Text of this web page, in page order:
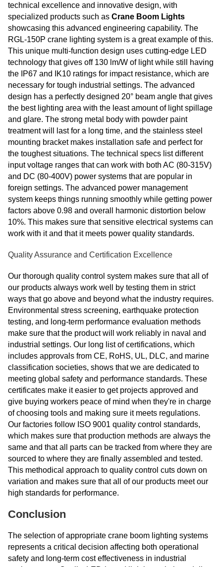
technical excellence and innovative design, with
specialized products such as Crane Boom Lights
showcasing this advanced engineering capability. The
RGL-150P crane lighting system is a great example of this.
This unique multi-function design uses cutting-edge LED
technology that gives off 130 lm/W of light while still having
the IP67 and IK10 ratings for impact resistance, which are
necessary for tough industrial settings. The advanced
design has a perfectly designed 20° beam angle that gives
the best lighting area with the least amount of light spillage
and glare. The strong metal body with powder paint
treatment will last for a long time, and the stainless steel
mounting bracket makes installation safe and perfect for
the toughest situations. The technical specs list different
input voltage ranges that can work with both AC (80-315V)
and DC (80-400V) power systems that are popular in
foreign settings. The advanced power management
system keeps things running smoothly while getting power
factors above 0.98 and overall harmonic distortion below
10%. This makes sure that sensitive electrical systems can
work with it and that it meets power quality standards.
Quality Assurance and Certification Excellence
Our thorough quality control system makes sure that all of
our products always work well by testing them in strict
ways that go above and beyond what the industry requires.
Environmental stress screening, earthquake protection
testing, and long-term performance evaluation methods
make sure that the product will work reliably in naval and
industrial settings. Our long list of certifications, which
includes approvals from CE, RoHS, UL, DLC, and marine
classification societies, shows that we are dedicated to
meeting global safety and performance standards. These
certificates make it easier to get projects approved and
give buying workers peace of mind when they're in charge
of choosing tools and making sure it meets regulations.
Our factories follow ISO 9001 quality control standards,
which makes sure that production methods are always the
same and that all parts can be tracked from where they are
sourced to where they are finally assembled and tested.
This methodical approach to quality control cuts down on
variation and makes sure that all of our products meet our
high standards for performance.
Conclusion
The selection of appropriate crane boom lighting systems
represents a critical decision affecting both operational
safety and long-term cost effectiveness in industrial